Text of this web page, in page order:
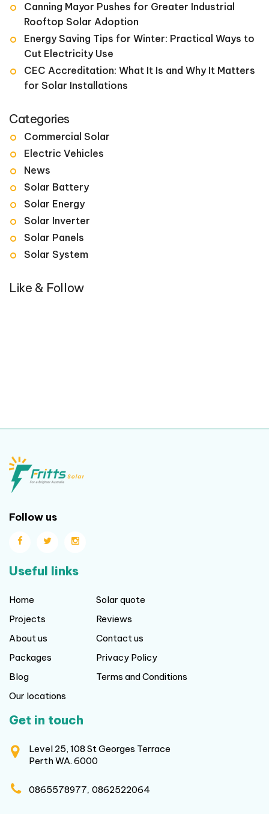
Canning Mayor Pushes for Greater Industrial
Rooftop Solar Adoption
Energy Saving Tips for Winter: Practical Ways to
Cut Electricity Use
CEC Accreditation: What It Is and Why It Matters
for Solar Installations
Categories
Commercial Solar
Electric Vehicles
News
Solar Battery
Solar Energy
Solar Inverter
Solar Panels
Solar System
Like & Follow
Follow us
Useful links
Home
Projects
About us
Packages
Blog
Our locations
Solar quote
Reviews
Contact us
Privacy Policy
Terms and Conditions
Get in touch
Level 25, 108 St Georges Terrace
Perth WA. 6000
0865578977, 0862522064